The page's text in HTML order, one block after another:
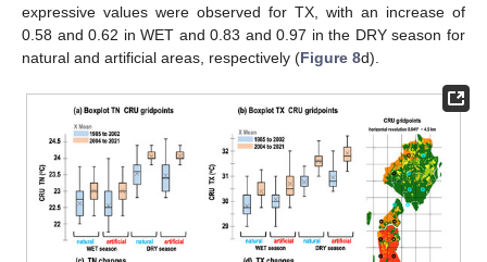
expressive values were observed for TX, with an increase of
0.58 and 0.62 in WET and 0.83 and 0.97 in the DRY season for
natural and artificial areas, respectively (Figure 8d).